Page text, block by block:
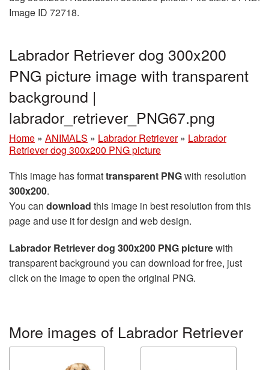
Image ID 72718.
Labrador Retriever dog 300x200
PNG picture image with transparent
background |
labrador_retriever_PNG67.png
Home » ANIMALS » Labrador Retriever » Labrador
Retriever dog 300x200 PNG picture
This image has formattransparent PNGwith resolution
300x200.
You can download this image in best resolution from this
page and use it for design and web design.
Labrador Retriever dog 300x200 PNG picturewith
transparent background you can download for free, just
click on the image to open the original PNG.
More images of Labrador Retriever